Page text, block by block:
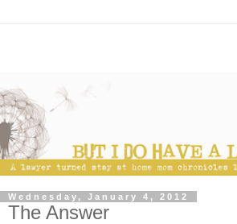
Wednesday, January 4, 2012
The Answer